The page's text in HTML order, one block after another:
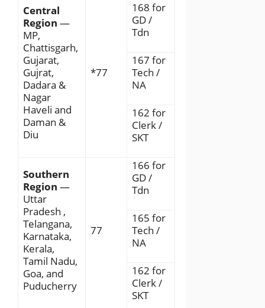
Central
Region —
MP,
Chattisgarh,
Gujarat,
Gujrat,
Dadara &
Nagar
Haveli and
Daman &
Diu
*77
168 for
GD /
Tdn
167 for
Tech /
NA
162 for
Clerk /
SKT
Southern
Region —
Uttar
Pradesh ,
Telangana,
Karnataka,
Kerala,
Tamil Nadu,
Goa, and
Puducherry
77
166 for
GD /
Tdn
165 for
Tech /
NA
162 for
Clerk /
SKT